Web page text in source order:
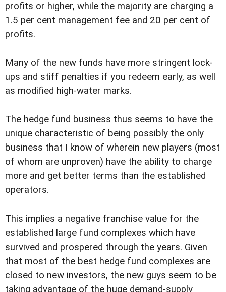
profits or higher, while the majority are charging a
1.5 per cent management fee and 20 per cent of
profits.
Many of the new funds have more stringent lock-
ups and stiff penalties if you redeem early, as well
as modified high-water marks.
The hedge fund business thus seems to have the
unique characteristic of being possibly the only
business that I know of wherein new players (most
of whom are unproven) have the ability to charge
more and get better terms than the established
operators.
This implies a negative franchise value for the
established large fund complexes which have
survived and prospered through the years. Given
that most of the best hedge fund complexes are
closed to new investors, the new guys seem to be
taking advantage of the huge demand-supply